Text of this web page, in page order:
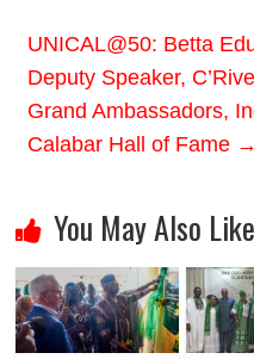
UNICAL@50: Betta
Deputy Speaker,
Grand Ambassadors,
Calabar Hall of Fame →
You May Also Like